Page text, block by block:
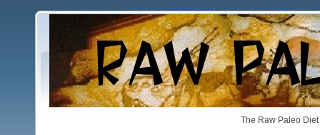
The Raw Paleo